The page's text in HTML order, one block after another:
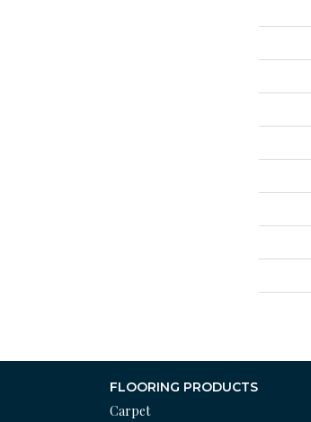
FLOORING PRODUCTS
Carpet